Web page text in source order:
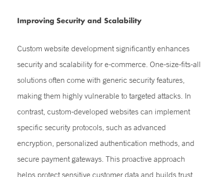
Improving Security and Scalability
Custom website development significantly enhances
security and scalability for e-commerce. One-size-fits-all
solutions often come with generic security features,
making them highly vulnerable to targeted attacks. In
contrast, custom-developed websites can implement
specific security protocols, such as advanced
encryption, personalized authentication methods, and
secure payment gateways. This proactive approach
helps protect sensitive customer data and builds trust,